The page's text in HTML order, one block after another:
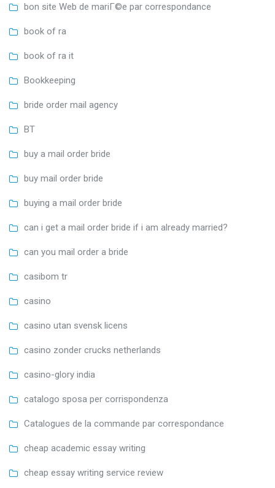
bon site Web de mariГ©e par correspondance
book of ra
book of ra it
Bookkeeping
bride order mail agency
BT
buy a mail order bride
buy mail order bride
buying a mail order bride
can i get a mail order bride if i am already married?
can you mail order a bride
casibom tr
casino
casino utan svensk licens
casino zonder crucks netherlands
casino-glory india
catalogo sposa per corrispondenza
Catalogues de la commande par correspondance
cheap academic essay writing
cheap essay writing service review